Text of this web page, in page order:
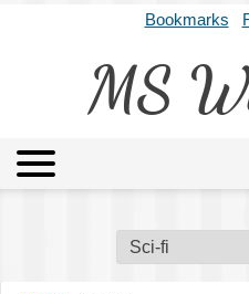
Bookmarks
MS
Archives